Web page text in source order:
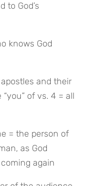
to God’s
of vs. 4 = all
= the person of
as God
again